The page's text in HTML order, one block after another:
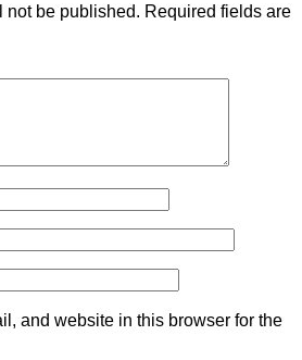
not be published. Required fields are
and website in this browser for the